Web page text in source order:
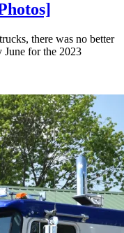
there was no better
June for the 2023